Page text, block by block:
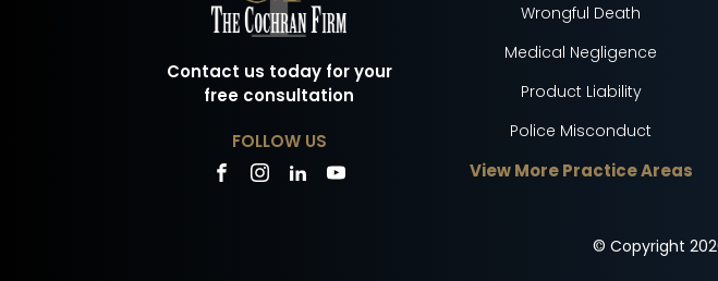
Contact us today for your
free consultation
FOLLOW US
Wrongful Death
Medical Negligence
Product Liability
Police Misconduct
View More Practice Areas
© Copyright